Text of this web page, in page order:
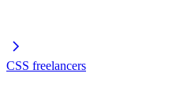
CSS freelancers